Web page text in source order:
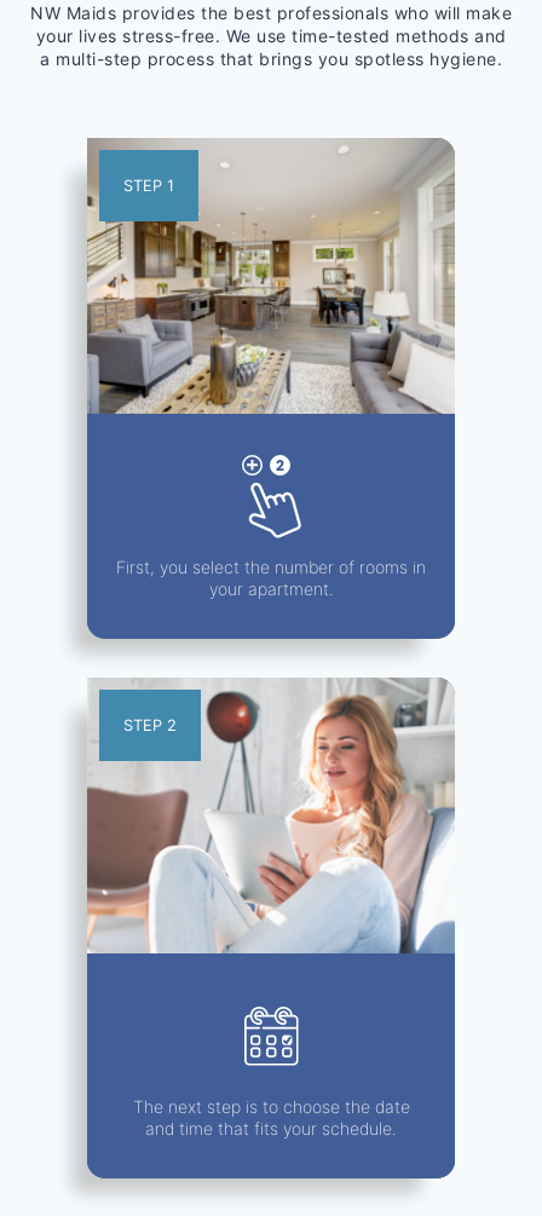
NW Maids provides the best professionals who will make
your lives stress-free. We use time-tested methods and
a multi-step process that brings you spotless hygiene.
STEP 1
First, you select the number of rooms in
your apartment.
STEP 2
The next step is to choose the date
and time that fits your schedule.